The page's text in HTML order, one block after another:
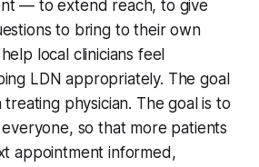
— to extend reach, to give
to bring to their own
local clinicians feel
LDN appropriately. The goal
physician. The goal is to
so that more patients
appointment informed,